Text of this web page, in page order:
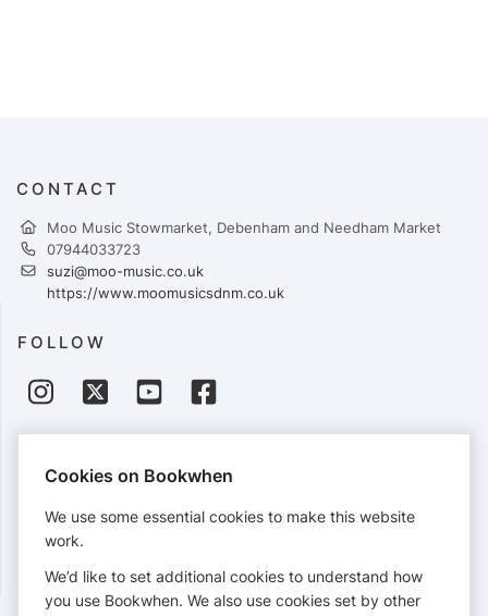
CONTACT
Moo Music Stowmarket, Debenham and Needham Market
07944033723
suzi@moo-music.co.uk
https://www.moomusicsdnm.co.uk
FOLLOW
Cards accepted:
View our refund policy.
Cookies on Bookwhen
We use some essential cookies to make this website
work.
We’d like to set additional cookies to understand how
you use Bookwhen. We also use cookies set by other